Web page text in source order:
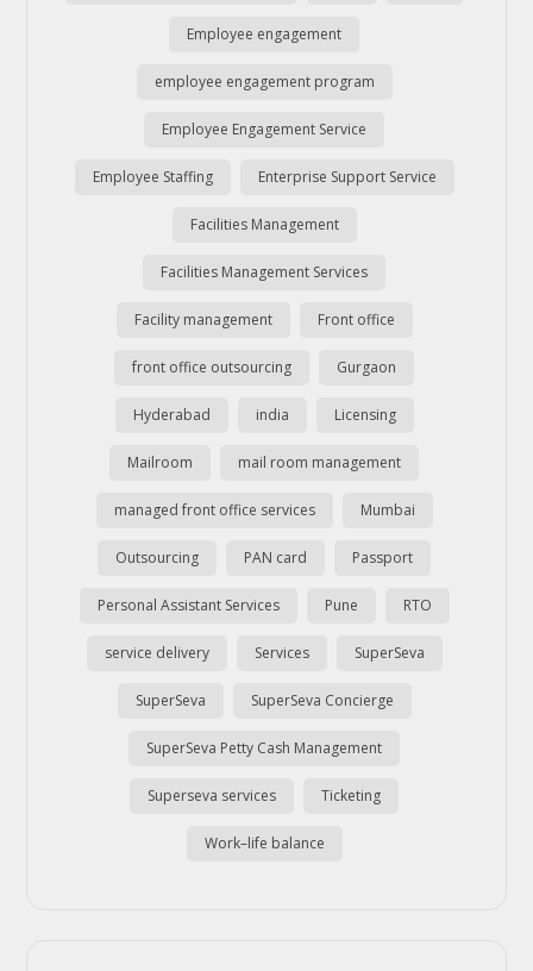
Employee engagement
employee engagement program
Employee Engagement Service
Employee Staffing Enterprise Support Service
Facilities Management
Facilities Management Services
Facility management Front office
front office outsourcing Gurgaon
Hyderabad india Licensing
Mailroom mail room management
managed front office services Mumbai
Outsourcing PAN card Passport
Personal Assistant Services Pune RTO
service delivery Services SuperSeva
SuperSeva SuperSeva Concierge
SuperSeva Petty Cash Management
Superseva services Ticketing
Work–life balance